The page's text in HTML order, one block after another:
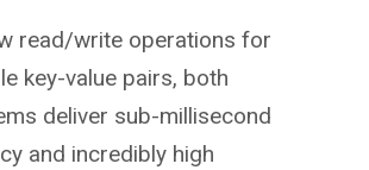
read/write operations for
key-value pairs, both
deliver sub-millisecond
and incredibly high